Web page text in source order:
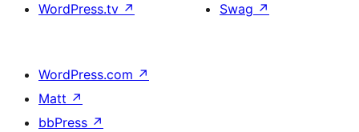
WordPress.tv ↗
Swag ↗
WordPress.com ↗
Matt ↗
bbPress ↗